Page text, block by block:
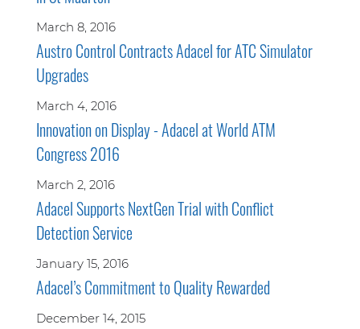
March 8, 2016
Austro Control Contracts Adacel for ATC Simulator
Upgrades
March 4, 2016
Innovation on Display - Adacel at World ATM
Congress 2016
March 2, 2016
Adacel Supports NextGen Trial with Conflict
Detection Service
January 15, 2016
Adacel’s Commitment to Quality Rewarded
December 14, 2015